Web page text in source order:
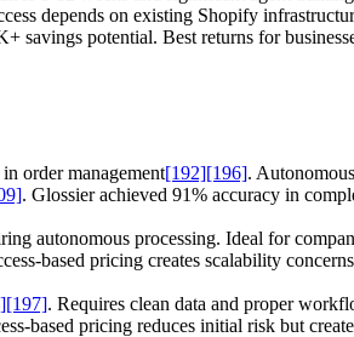
depends on existing Shopify
savings potential. Best returns for
order management[192][196].
. Glossier achieved 91% accuracy in
autonomous processing. Ideal for
based pricing creates scalability
[197]. Requires clean data and proper
based pricing reduces initial risk but